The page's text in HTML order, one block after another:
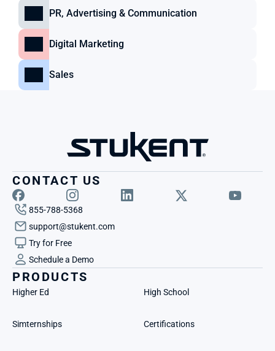
PR, Advertising & Communication
Digital Marketing
Sales
CONTACT US
855-788-5368
support@stukent.com
Try for Free
Schedule a Demo
PRODUCTS
Higher Ed High School
Simternships Certifications